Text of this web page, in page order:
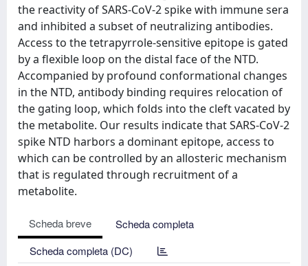
the reactivity of SARS-CoV-2 spike with immune sera
and inhibited a subset of neutralizing antibodies.
Access to the tetrapyrrole-sensitive epitope is gated
by a flexible loop on the distal face of the NTD.
Accompanied by profound conformational changes
in the NTD, antibody binding requires relocation of
the gating loop, which folds into the cleft vacated by
the metabolite. Our results indicate that SARS-CoV-2
spike NTD harbors a dominant epitope, access to
which can be controlled by an allosteric mechanism
that is regulated through recruitment of a
metabolite.
Scheda breve
Scheda completa
Scheda completa (DC)